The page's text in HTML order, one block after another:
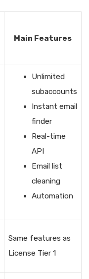
Main Features
Unlimited
subaccounts
Instant email
finder
Real-time
API
Email list
cleaning
Automation
Same features as
License Tier 1